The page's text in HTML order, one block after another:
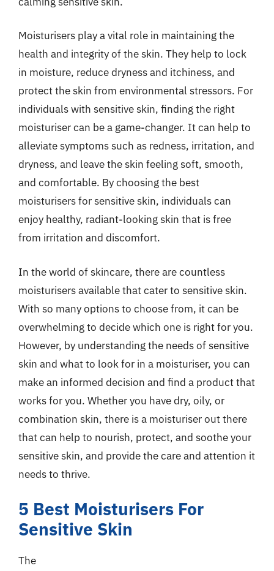
Moisturisers play a vital role in maintaining the
health and integrity of the skin. They help to lock
in moisture, reduce dryness and itchiness, and
protect the skin from environmental stressors. For
individuals with sensitive skin, finding the right
moisturiser can be a game-changer. It can help to
alleviate symptoms such as redness, irritation, and
dryness, and leave the skin feeling soft, smooth,
and comfortable. By choosing the best
moisturisers for sensitive skin, individuals can
enjoy healthy, radiant-looking skin that is free
from irritation and discomfort.
In the world of skincare, there are countless
moisturisers available that cater to sensitive skin.
With so many options to choose from, it can be
overwhelming to decide which one is right for you.
However, by understanding the needs of sensitive
skin and what to look for in a moisturiser, you can
make an informed decision and find a product that
works for you. Whether you have dry, oily, or
combination skin, there is a moisturiser out there
that can help to nourish, protect, and soothe your
sensitive skin, and provide the care and attention it
needs to thrive.
5 Best Moisturisers For
Sensitive Skin
The